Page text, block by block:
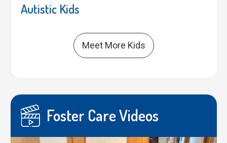
Autistic Kids
Meet More Kids
Foster Care Videos